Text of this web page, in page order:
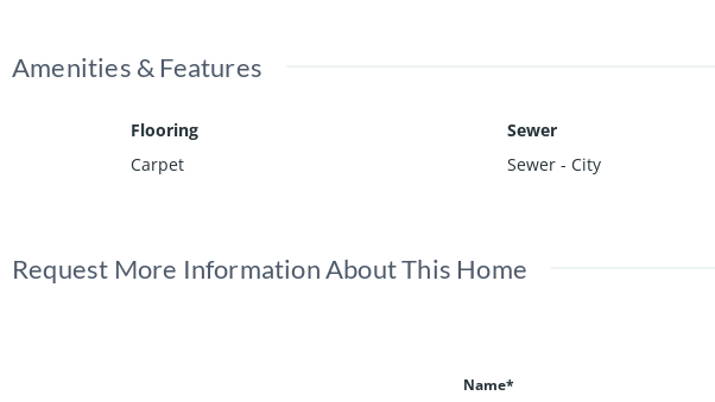
Amenities & Features
Flooring
Carpet
Sewer
Sewer - City
Request More Information About This Home
Name*